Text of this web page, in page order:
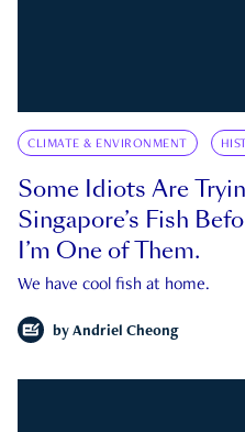
CLIMATE & ENVIRONMENT
Some Idiots Are
Singapore’s Fish
I’m One of Them.
We have cool fish at home.
by Andriel Cheong